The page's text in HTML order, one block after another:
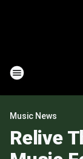
Music News
Relive